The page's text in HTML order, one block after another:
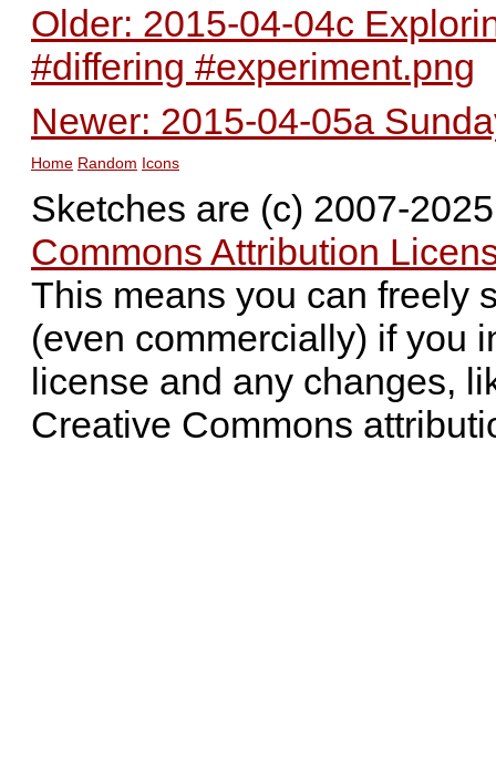
Older: 2015-04-04c
#differing #experiment.png
Newer: 2015-04-05a
Home Random Icons
Sketches are (c) 2007-
Commons Attribution
This means you can freely
(even commercially) if you
license and any changes,
Creative Commons